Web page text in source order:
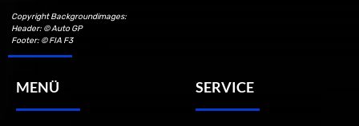
Copyright Backgroundimages:
Header: © Auto GP
Footer: © FIA F3
MENÜ SERVICE